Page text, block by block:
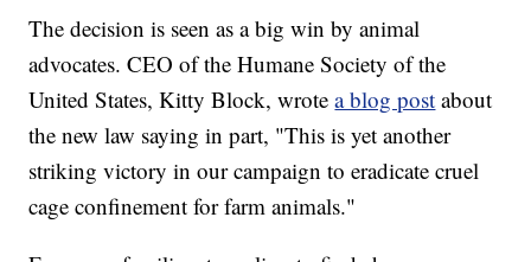
The decision is seen as a big win by animal
advocates. CEO of the Humane Society of the
United States, Kitty Block, wrotea blog post about
the new law saying in part, "This is yet another
striking victory in our campaign to eradicate cruel
cage confinement for farm animals."